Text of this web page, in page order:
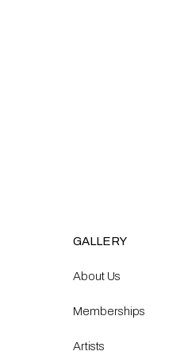
GALLERY
About Us
Memberships
Artists